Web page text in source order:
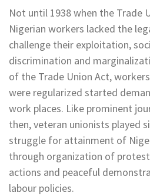
Not until 1938 when the Trade
Nigerian workers lacked the
challenge their exploitation,
discrimination and
of the Trade Union Act,
were regularized started
work places. Like prominent
then, veteran unionists played
struggle for attainment of
through organization of
actions and peaceful
labour policies.